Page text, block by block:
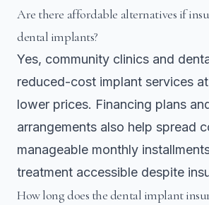
Are there affordable alternatives if
dental implants?
Yes, community clinics and
reduced-cost implant services
lower prices. Financing plans
arrangements also help spread
manageable monthly
treatment accessible despite
How long does the dental implant